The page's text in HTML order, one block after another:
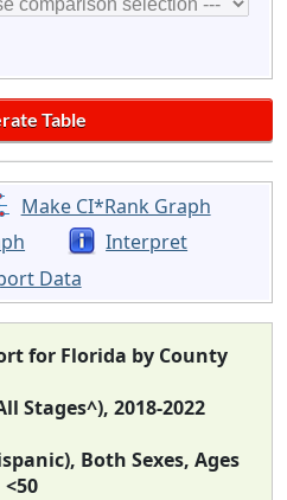
Make CI*Rank Graph
Interpret
Data
for Florida by County
Stages^), 2018-2022
Both Sexes, Ages
<50